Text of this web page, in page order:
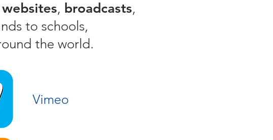
websites, broadcasts,
to schools,
the world.
Vimeo